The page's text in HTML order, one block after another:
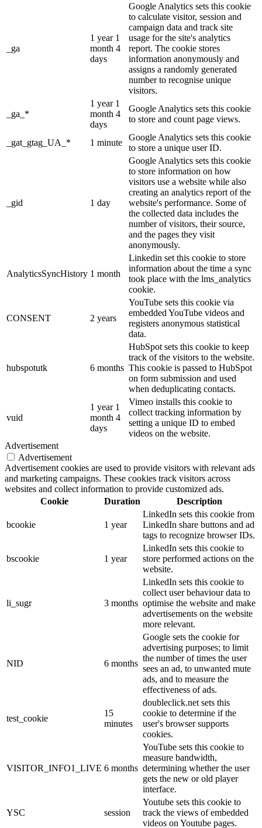
_ga
1 year 1
month 4
days
Google Analytics sets this cookie
to calculate visitor, session and
campaign data and track site
usage for the site's analytics
report. The cookie stores
information anonymously and
assigns a randomly generated
number to recognise unique
visitors.
_ga_*
1 year 1
month 4
days
Google Analytics sets this cookie
to store and count page views.
_gat_gtag_UA_* 1 minute
Google Analytics sets this cookie
to store a unique user ID.
_gid 1 day
Google Analytics sets this cookie
to store information on how
visitors use a website while also
creating an analytics report of the
website's performance. Some of
the collected data includes the
number of visitors, their source,
and the pages they visit
anonymously.
AnalyticsSyncHistory 1 month
Linkedin set this cookie to store
information about the time a sync
took place with the lms_analytics
cookie.
CONSENT 2 years
YouTube sets this cookie via
embedded YouTube videos and
registers anonymous statistical
data.
hubspotutk 6 months
HubSpot sets this cookie to keep
track of the visitors to the website.
This cookie is passed to HubSpot
on form submission and used
when deduplicating contacts.
vuid
1 year 1
month 4
days
Vimeo installs this cookie to
collect tracking information by
setting a unique ID to embed
videos on the website.
Advertisement
Advertisement
Advertisement cookies are used to provide visitors with relevant ads
and marketing campaigns. These cookies track visitors across
websites and collect information to provide customized ads.
Cookie
Duration Description
bcookie 1 year
LinkedIn sets this cookie from
LinkedIn share buttons and ad
tags to recognize browser IDs.
bscookie 1 year
LinkedIn sets this cookie to
store performed actions on the
website.
li_sugr 3 months
LinkedIn sets this cookie to
collect user behaviour data to
optimise the website and make
advertisements on the website
more relevant.
NID 6 months
Google sets the cookie for
advertising purposes; to limit
the number of times the user
sees an ad, to unwanted mute
ads, and to measure the
effectiveness of ads.
test_cookie
15
minutes
doubleclick.net sets this
cookie to determine if the
user's browser supports
cookies.
VISITOR_INFO1_LIVE 6 months
YouTube sets this cookie to
measure bandwidth,
determining whether the user
gets the new or old player
interface.
YSC session
Youtube sets this cookie to
track the views of embedded
videos on Youtube pages.